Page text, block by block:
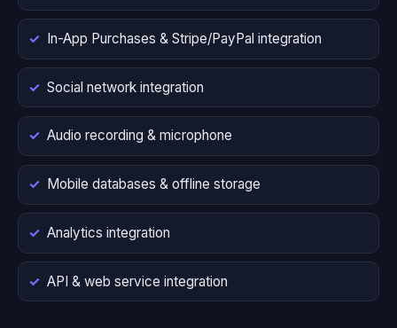
In-App Purchases & Stripe/PayPal integration
Social network integration
Audio recording & microphone
Mobile databases & offline storage
Analytics integration
API & web service integration